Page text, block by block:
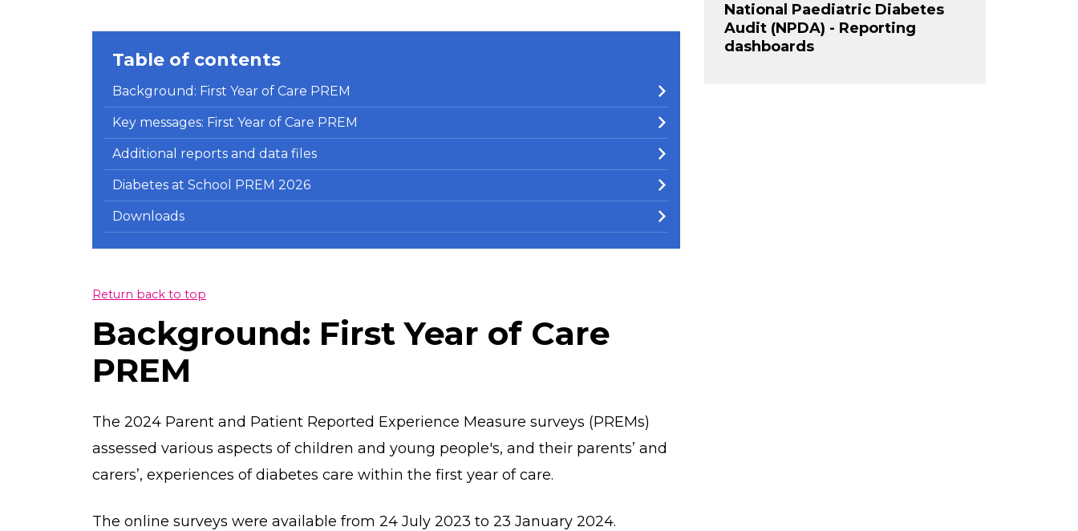
Table of contents
Background: First Year of Care PREM
Key messages: First Year of Care PREM
Additional reports and data files
Diabetes at School PREM 2026
Downloads
Return back to top
Background: First Year of Care
PREM
The 2024 Parent and Patient Reported Experience Measure surveys (PREMs)
assessed various aspects of children and young people's, and their parents’ and
carers’, experiences of diabetes care within the first year of care.
The online surveys were available from 24 July 2023 to 23 January 2024.
National Paediatric Diabetes
Audit (NPDA) - Reporting
dashboards